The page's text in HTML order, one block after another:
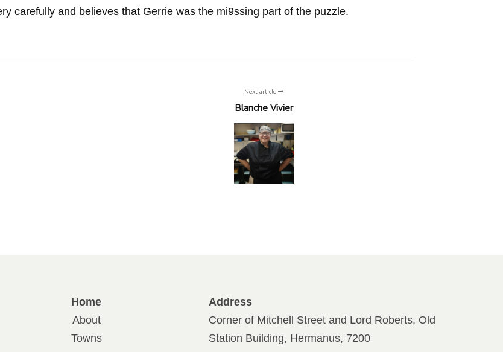
carefully and believes that Gerrie was the mi9ssing part of the puzzle.
Next article
Blanche Vivier
Home
About
Towns
Address
Corner of Mitchell Street and Lord Roberts, Old
Station Building, Hermanus, 7200